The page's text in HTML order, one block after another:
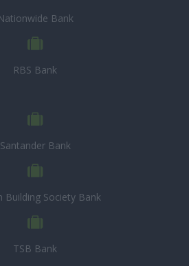
Bank
RBS Bank
Santander Bank
Building Society Bank
TSB Bank